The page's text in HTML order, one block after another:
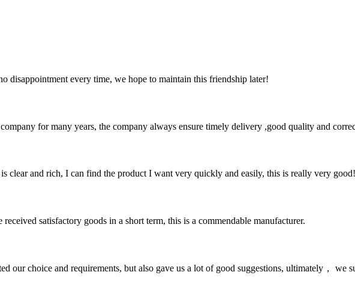
disappointment every time, we hope to maintain this friendship later!
for many years, the company always ensure timely delivery ,good quality and
clear and rich, I can find the product I want very quickly and easily, this is really very good!
satisfactory goods in a short term, this is a commendable manufacturer.
our choice and requirements, but also gave us a lot of good suggestions, ultimately， we